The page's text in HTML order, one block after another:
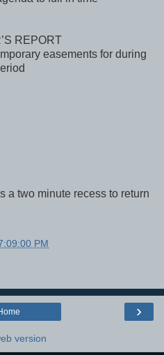
REPORT
easements for during
a two minute recess to return
PM
›
version